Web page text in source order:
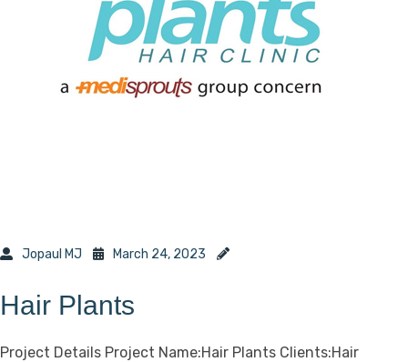
Jopaul MJ March 24, 2023
Hair Plants
Project Details Project Name:Hair Plants Clients:Hair